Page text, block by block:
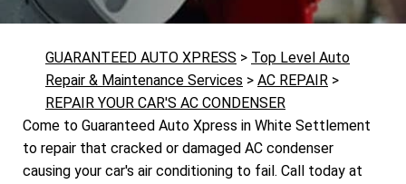
GUARANTEED AUTO XPRESS > Top Level Auto
Repair & Maintenance Services > AC REPAIR >
REPAIR YOUR CAR'S AC CONDENSER
Come to Guaranteed Auto Xpress in White Settlement
to repair that cracked or damaged AC condenser
causing your car's air conditioning to fail. Call today at